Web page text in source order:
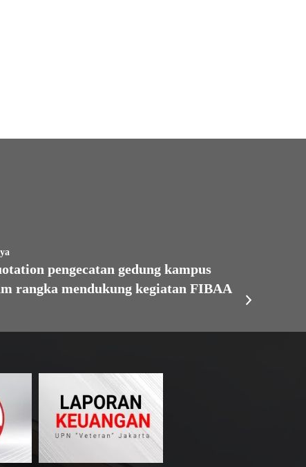
pengecatan gedung kampus
rangka mendukung kegiatan FIBAA